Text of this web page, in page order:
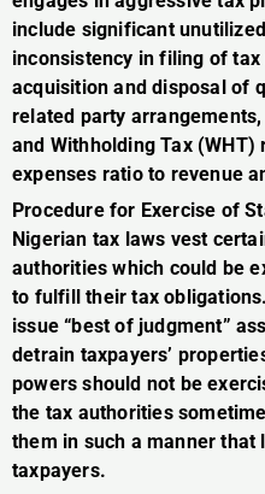
include significant
inconsistency in filing of
acquisition and disposal of
related party
and Withholding Tax
expenses ratio to revenue
Procedure for Exercise of
Nigerian tax laws vest
authorities which could be
to fulfill their tax
issue “best of judgment”
detrain taxpayers’
powers should not be
the tax authorities
them in such a manner that
taxpayers.